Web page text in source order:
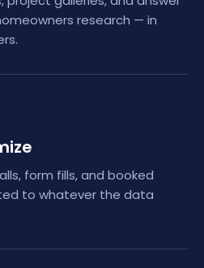
research — in
form fills, and booked
to whatever the data